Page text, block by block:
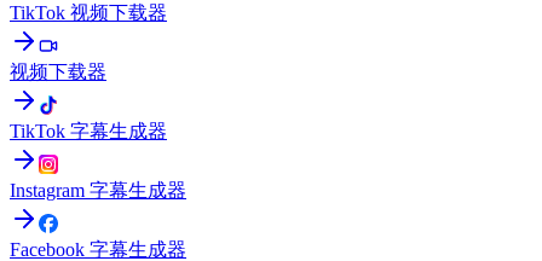
TikTok 视频下载器
视频下载器
TikTok 字幕生成器
Instagram 字幕生成器
Facebook 字幕生成器